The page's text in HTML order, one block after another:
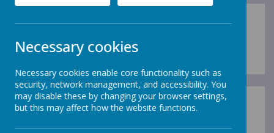
Our OFSTED Reports
Our latest OFSTED Report- January 2025
Necessary cookies
Necessary cookies enable core functionality such as
security, network management, and accessibility. You
may disable these by changing your browser settings,
but this may affect how the website functions.